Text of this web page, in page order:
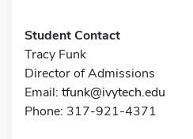
Student Contact
Tracy Funk
Director of Admissions
Email: tfunk@ivytech.edu
Phone: 317-921-4371